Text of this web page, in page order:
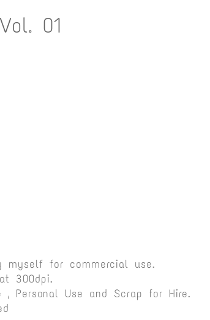
01
myself for commercial use.
300dpi.
Personal Use and Scrap for Hire.